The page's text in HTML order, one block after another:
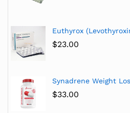
Euthyrox
$23.00
Synadrene Weight
$33.00